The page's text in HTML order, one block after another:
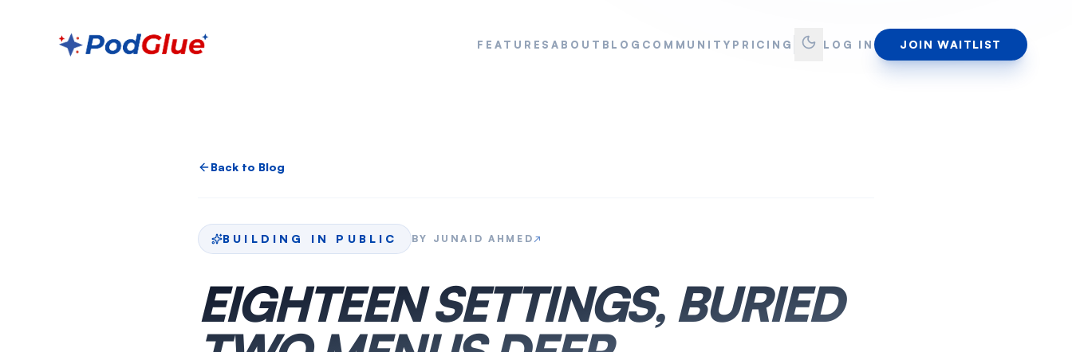
FEATURESABOUT BLOG COMMUNITY PRICING LOG IN JOIN WAITLIST
Back to Blog
BUILDING IN PUBLIC BY JUNAID AHMED↗
EIGHTEEN SETTINGS, BURIED